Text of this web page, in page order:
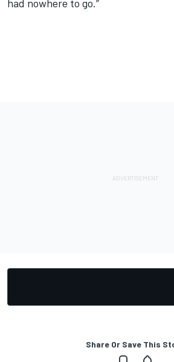
had nowhere to go.”
Share Or Save This